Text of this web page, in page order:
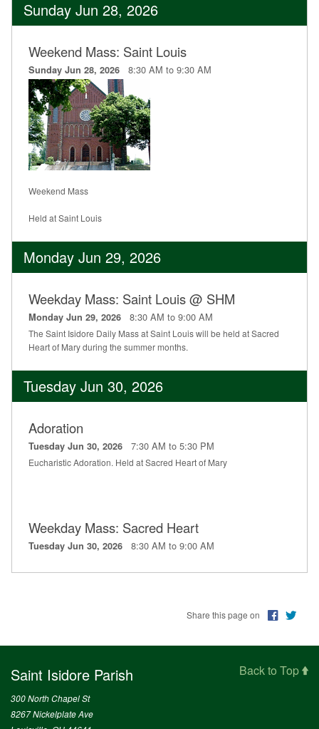
Sunday Jun 28, 2026
Weekend Mass: Saint Louis
Sunday Jun 28, 2026 8:30 AM to 9:30 AM
Weekend Mass
Held at Saint Louis
Monday Jun 29, 2026
Weekday Mass: Saint Louis @ SHM
Monday Jun 29, 2026 8:30 AM to 9:00 AM
The Saint Isidore Daily Mass at Saint Louis will be held at Sacred
Heart of Mary during the summer months.
Tuesday Jun 30, 2026
Adoration
Tuesday Jun 30, 2026 7:30 AM to 5:30 PM
Eucharistic Adoration. Held at Sacred Heart of Mary
Weekday Mass: Sacred Heart
Tuesday Jun 30, 2026 8:30 AM to 9:00 AM
Share this page on
Saint Isidore Parish
300 North Chapel St
8267 Nickelplate Ave
Back to Top